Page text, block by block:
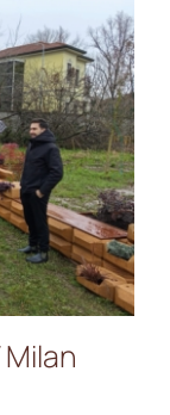
Milan